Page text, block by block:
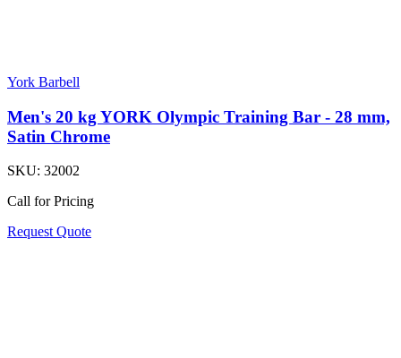
York Barbell
Men's 20 kg YORK Olympic Training Bar - 28 mm,
Satin Chrome
SKU: 32002
Call for Pricing
Request Quote